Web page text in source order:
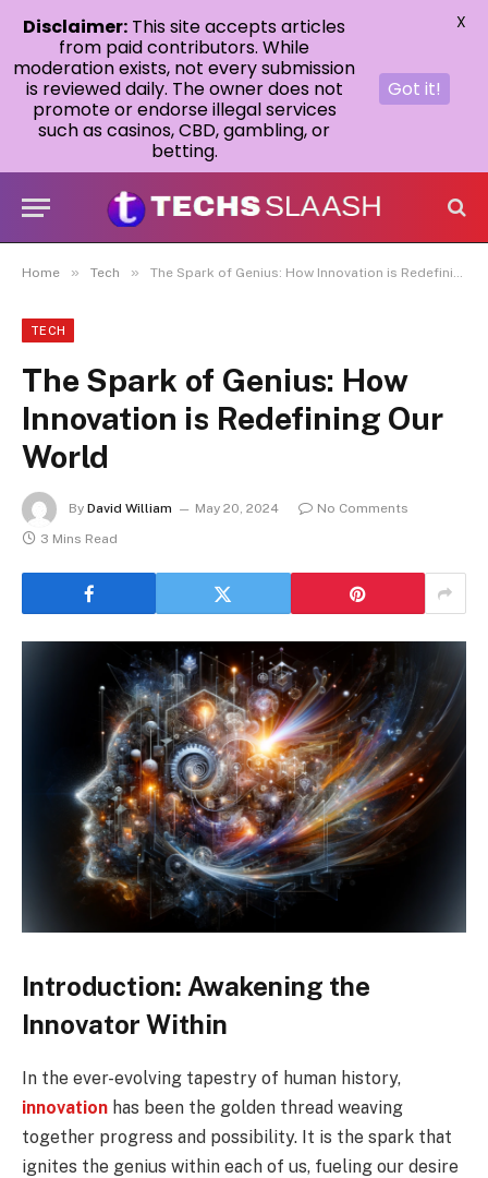
Home » Tech » The Spark of Genius: How Innovation is Redefining Our World
TECH
The Spark of Genius: How
Innovation is Redefining Our
World
By David William May 20, 2024
No Comments
3 Mins Read
Introduction: Awakening the
Innovator Within
In the ever-evolving tapestry of human history,
innovation has been the golden thread weaving
together progress and possibility. It is the spark that
ignites the genius within each of us, fueling our desire
Disclaimer: This site accepts articles
from paid contributors. While
moderation exists, not every submission
is reviewed daily. The owner does not
promote or endorse illegal services
such as casinos, CBD, gambling, or
betting.
Got it!
X